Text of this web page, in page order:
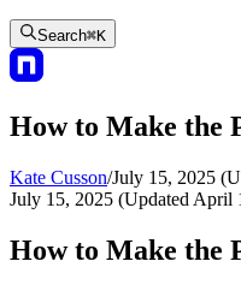
Search⌘K
How to Make the
Kate Cusson/July 15, 2025
July 15, 2025 (Updated April
How to Make the